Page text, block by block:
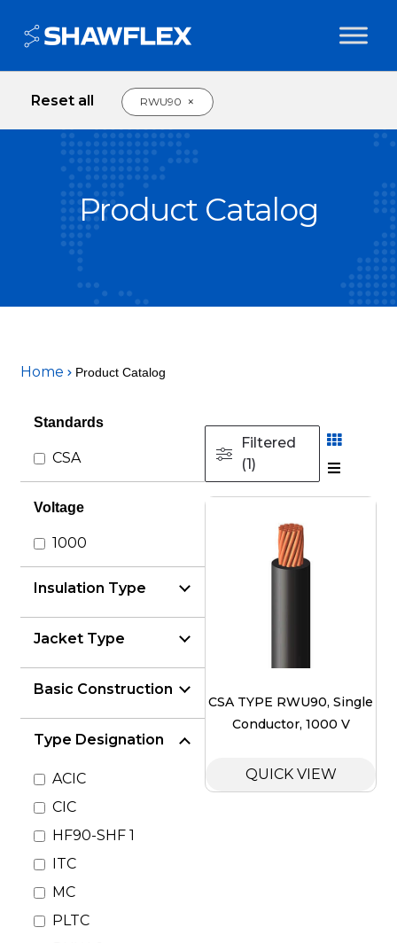
Reset all RWU90 ×
Product Catalog
Home Product Catalog
Standards
CSA
Voltage
1000
Insulation Type
Jacket Type
Basic Construction
Type Designation
ACIC
CIC
HF90-SHF 1
ITC
MC
PLTC
Filtered
(1)
CSA TYPE RWU90, Single
Conductor, 1000 V
QUICK VIEW